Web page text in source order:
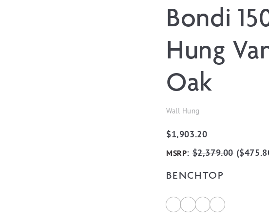
Bondi
Hung
Oak
Wall Hung
$1,903.20
MSRP:$2,379.00 ($
BENCHTOP